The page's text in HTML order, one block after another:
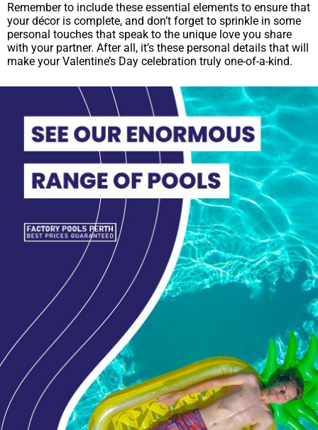
Remember to include these essential elements to ensure that
your décor is complete, and don’t forget to sprinkle in some
personal touches that speak to the unique love you share
with your partner. After all, it’s these personal details that will
make your Valentine’s Day celebration truly one-of-a-kind.